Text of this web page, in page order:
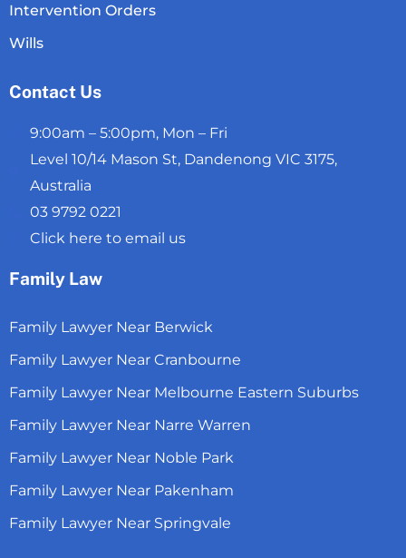
Intervention Orders
Wills
Contact Us
9:00am – 5:00pm, Mon – Fri
Level 10/14 Mason St, Dandenong VIC 3175,
Australia
03 9792 0221
Click here to email us
Family Law
Family Lawyer Near Berwick
Family Lawyer Near Cranbourne
Family Lawyer Near Melbourne Eastern Suburbs
Family Lawyer Near Narre Warren
Family Lawyer Near Noble Park
Family Lawyer Near Pakenham
Family Lawyer Near Springvale